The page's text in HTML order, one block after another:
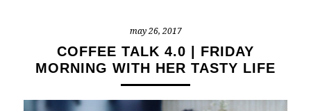
may 26, 2017
COFFEE TALK 4.0 | FRIDAY
MORNING WITH HER TASTY LIFE